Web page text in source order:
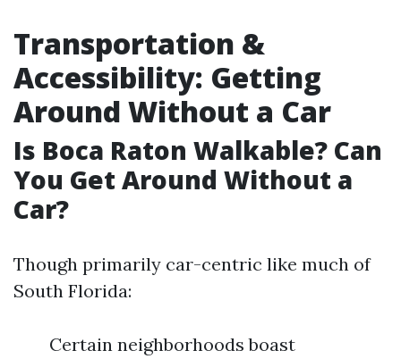
Transportation &
Accessibility: Getting
Around Without a Car
Is Boca Raton Walkable? Can
You Get Around Without a
Car?
Though primarily car-centric like much of
South Florida:
Certain neighborhoods boast